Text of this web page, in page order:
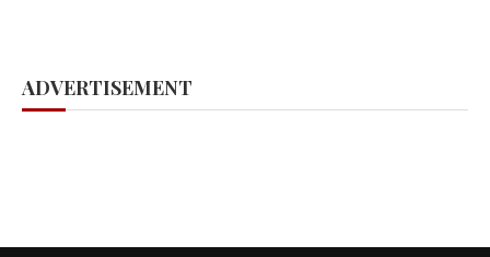
ADVERTISEMENT